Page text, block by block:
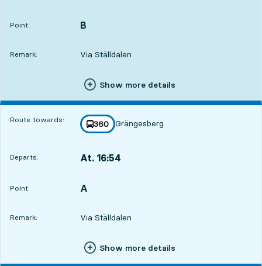
Point:
POINT, B
,
Remark: Via Ställdalen
Show more details
Route towards: line
360
towards
Grängesberg
,
Departs: At. 16:54
Point:
POINT, A
,
Remark: Via Ställdalen
Show more details